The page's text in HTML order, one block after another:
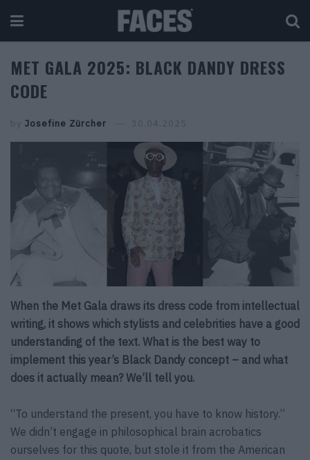
MET GALA 2025: BLACK DANDY DRESS
CODE
by Josefine Zürcher 30.04.2025
When the Met Gala draws its dress code from intellectual
writing, it shows which stylists and celebrities have a good
understanding of the text. What is the best way to
implement this year’s Black Dandy concept – and what
does it actually mean? We’ll tell you.
“To understand the present, you have to know history.”
We didn’t engage in philosophical brain acrobatics
ourselves for this quote, but stole it from the American